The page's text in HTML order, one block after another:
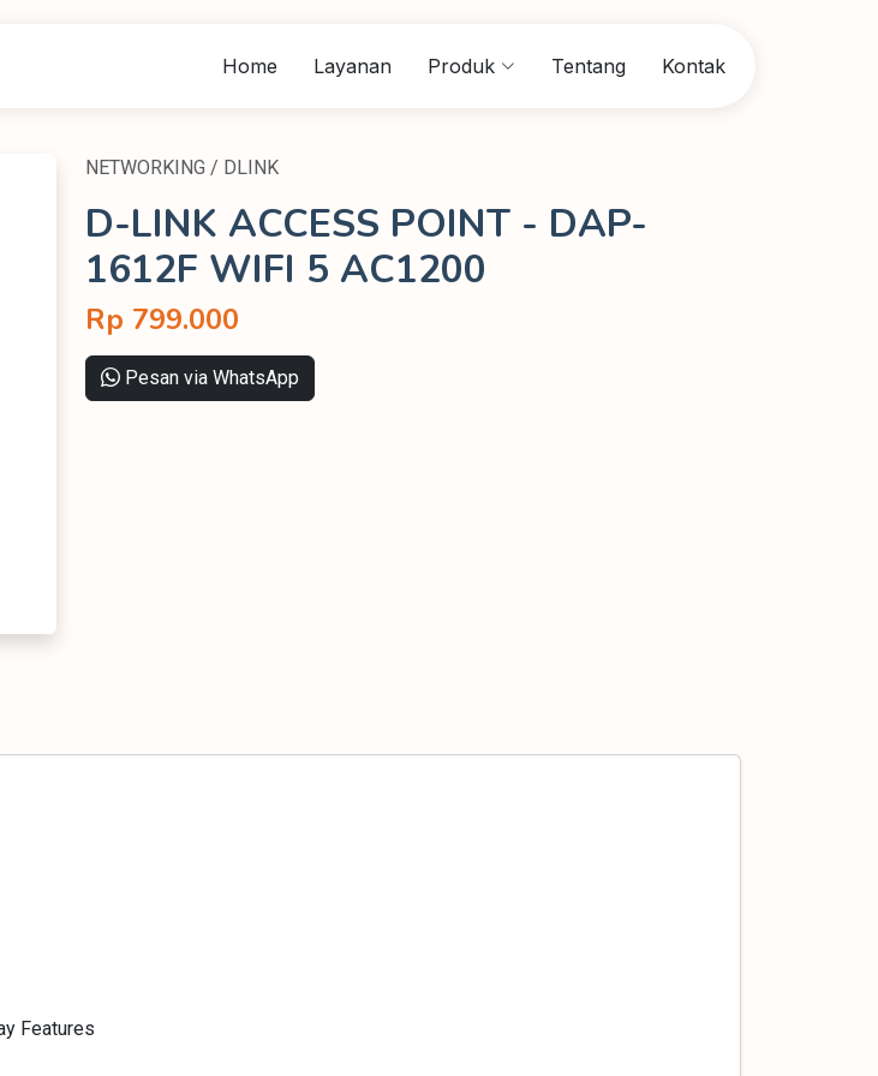
Home Layanan Produk Tentang Kontak
NETWORKING / DLINK
D-LINK ACCESS POINT - DAP-
1612F WIFI 5 AC1200
Rp 799.000
Pesan via WhatsApp
Features